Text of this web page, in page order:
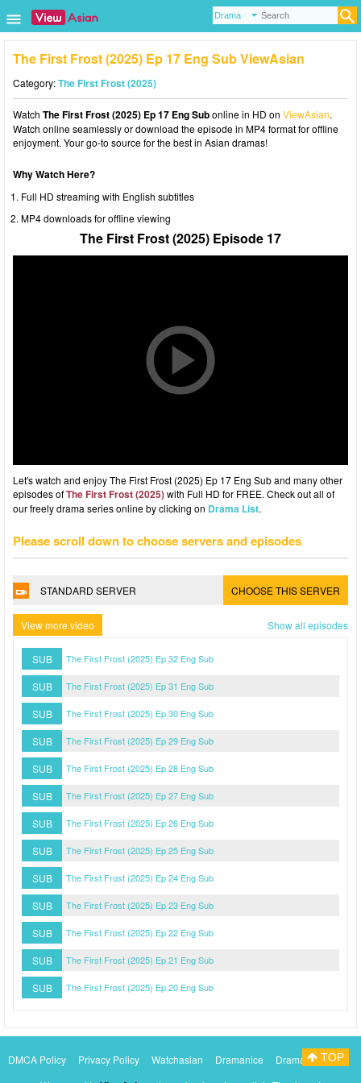
The First Frost (2025) Ep 17 Eng Sub ViewAsian
Category:The First Frost (2025)
Watch The First Frost (2025) Ep 17 Eng Subonline in HD on ViewAsian.
Watch online seamlessly or download the episode in MP4 format for offline
enjoyment. Your go-to source for the best in Asian dramas!
Why Watch Here?
Full HD streaming with English subtitles
MP4 downloads for offline viewing
The First Frost (2025) Episode 17
Let's watch and enjoy The First Frost (2025) Ep 17 Eng Sub and many other
episodes ofThe First Frost (2025)with Full HD for FREE. Check out all of
our freely drama series online by clicking on Drama List.
Please scroll down to choose servers and episodes
STANDARD SERVER CHOOSE THIS SERVER
View more video Show all episodes
SUB The First Frost (2025) Ep 32 Eng Sub
SUB The First Frost (2025) Ep 31 Eng Sub
SUB The First Frost (2025) Ep 30 Eng Sub
SUB The First Frost (2025) Ep 29 Eng Sub
SUB The First Frost (2025) Ep 28 Eng Sub
SUB The First Frost (2025) Ep 27 Eng Sub
SUB The First Frost (2025) Ep 26 Eng Sub
SUB The First Frost (2025) Ep 25 Eng Sub
SUB The First Frost (2025) Ep 24 Eng Sub
SUB The First Frost (2025) Ep 23 Eng Sub
SUB The First Frost (2025) Ep 22 Eng Sub
SUB The First Frost (2025) Ep 21 Eng Sub
SUB The First Frost (2025) Ep 20 Eng Sub
DMCA Policy Privacy Policy Watchasian Dramanice
DramacoolTOP